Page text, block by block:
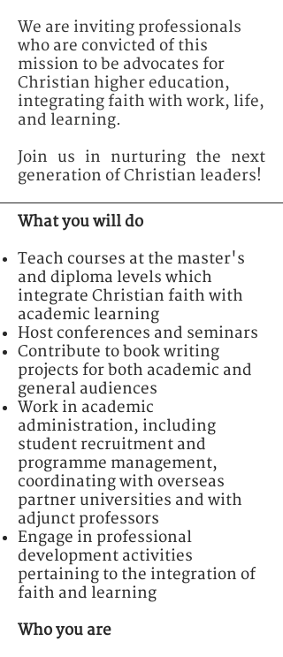
We are inviting professionals
who are convicted of this
mission to be advocates for
Christian higher education,
integrating faith with work, life,
and learning.
Join us in nurturing the next
generation of Christian leaders!
What you will do
Teach courses at the master's
and diploma levels which
integrate Christian faith with
academic learning
Host conferences and seminars
Contribute to book writing
projects for both academic and
general audiences
Work in academic
administration, including
student recruitment and
programme management,
coordinating with overseas
partner universities and with
adjunct professors
Engage in professional
development activities
pertaining to the integration of
faith and learning
Who you are